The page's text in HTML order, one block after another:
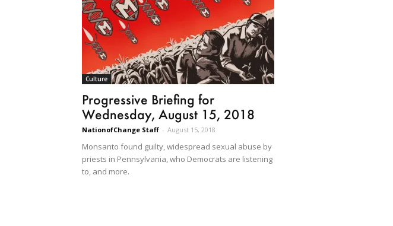
Culture
Progressive Briefing for
Wednesday, August 15, 2018
NationofChange Staff - August 15, 2018
Monsanto found guilty, widespread sexual abuse by
priests in Pennsylvania, who Democrats are listening
to, and more.